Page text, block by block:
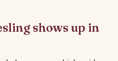
shows up in